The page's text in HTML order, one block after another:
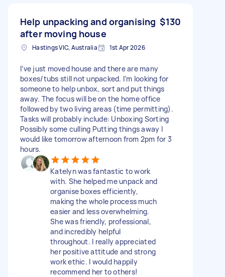
Help unpacking and organising
after moving house
$130
Hastings VIC, Australia 1st Apr 2026
I’ve just moved house and there are many
boxes/tubs still not unpacked. I’m looking for
someone to help unbox, sort and put things
away. The focus will be on the home office
followed by two living areas (time permitting).
Tasks will probably include: Unboxing Sorting
Possibly some culling Putting things away I
would like tomorrow afternoon from 2pm for 3
hours.
Katelyn was fantastic to work
with. She helped me unpack and
organise boxes efficiently,
making the whole process much
easier and less overwhelming.
She was friendly, professional,
and incredibly helpful
throughout. I really appreciated
her positive attitude and strong
work ethic. I would happily
recommend her to others!